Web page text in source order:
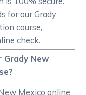
for our Grady
course,
check.
Grady New
Mexico online